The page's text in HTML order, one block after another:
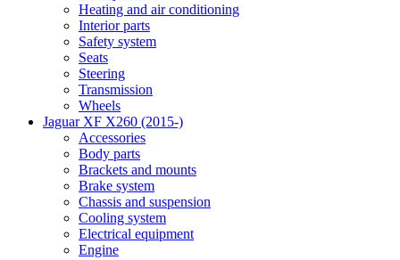
Heating and air conditioning
Interior parts
Safety system
Seats
Steering
Transmission
Wheels
Jaguar XF X260 (2015-)
Accessories
Body parts
Brackets and mounts
Brake system
Chassis and suspension
Cooling system
Electrical equipment
Engine